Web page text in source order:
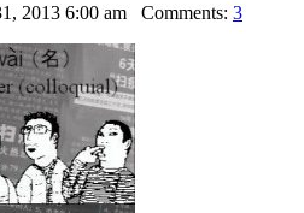
2013 6:00 am Comments: 3